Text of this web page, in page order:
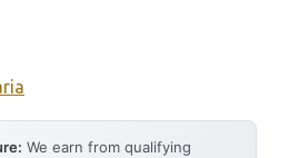
We earn from qualifying